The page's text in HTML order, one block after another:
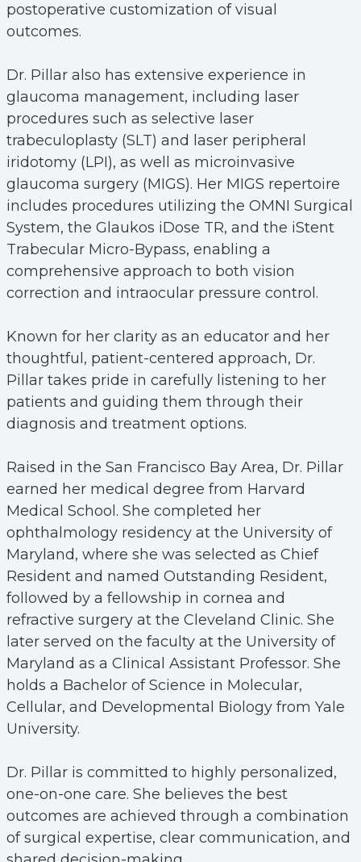
postoperative customization of visual
outcomes.
Dr. Pillar also has extensive experience in
glaucoma management, including laser
procedures such as selective laser
trabeculoplasty (SLT) and laser peripheral
iridotomy (LPI), as well as microinvasive
glaucoma surgery (MIGS). Her MIGS repertoire
includes procedures utilizing the OMNI Surgical
System, the Glaukos iDose TR, and the iStent
Trabecular Micro-Bypass, enabling a
comprehensive approach to both vision
correction and intraocular pressure control.
Known for her clarity as an educator and her
thoughtful, patient-centered approach, Dr.
Pillar takes pride in carefully listening to her
patients and guiding them through their
diagnosis and treatment options.
Raised in the San Francisco Bay Area, Dr. Pillar
earned her medical degree from Harvard
Medical School. She completed her
ophthalmology residency at the University of
Maryland, where she was selected as Chief
Resident and named Outstanding Resident,
followed by a fellowship in cornea and
refractive surgery at the Cleveland Clinic. She
later served on the faculty at the University of
Maryland as a Clinical Assistant Professor. She
holds a Bachelor of Science in Molecular,
Cellular, and Developmental Biology from Yale
University.
Dr. Pillar is committed to highly personalized,
one-on-one care. She believes the best
outcomes are achieved through a combination
of surgical expertise, clear communication, and